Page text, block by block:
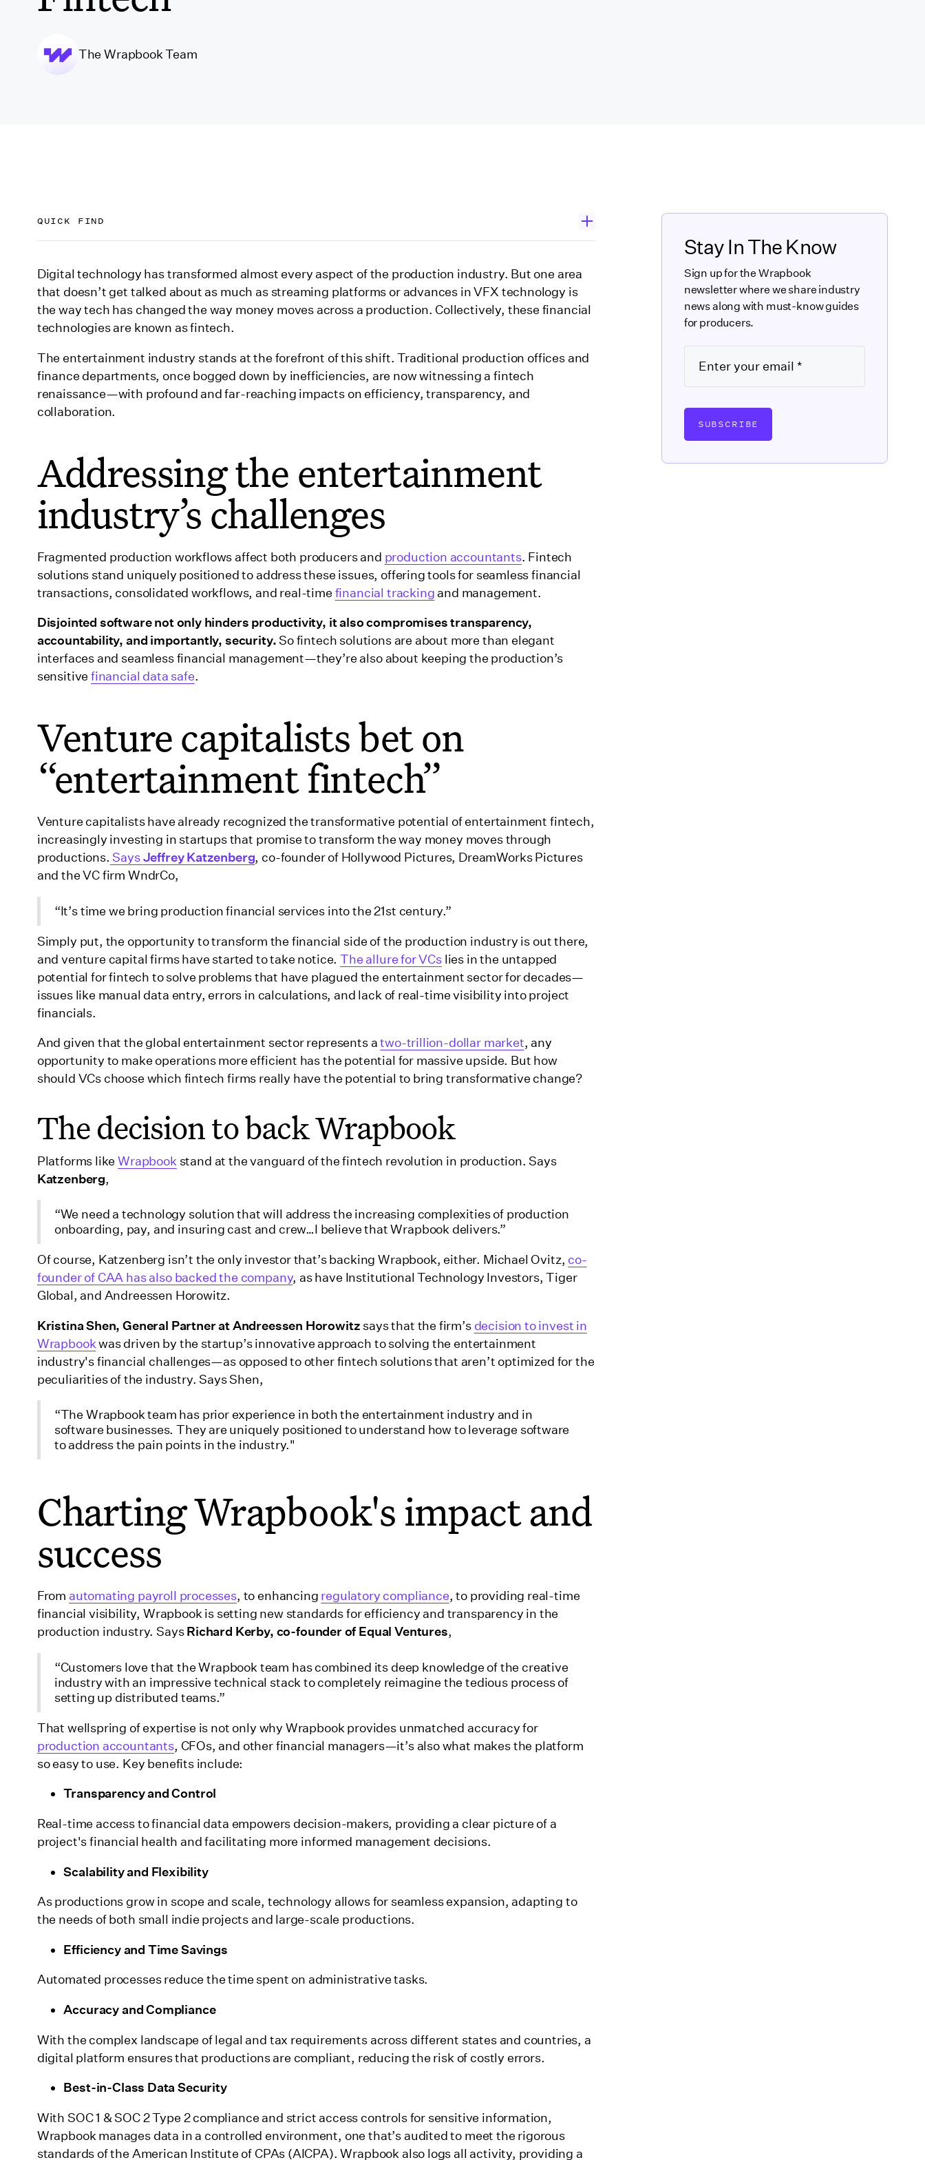
The Wrapbook Team
Digital technology has transformed almost every aspect of the production industry. But one area
that doesn’t get talked about as much as streaming platforms or advances in VFX technology is
the way tech has changed the way money moves across a production. Collectively, these financial
technologies are known as fintech.
The entertainment industry stands at the forefront of this shift. Traditional production offices and
finance departments, once bogged down by inefficiencies, are now witnessing a fintech
renaissance—with profound and far-reaching impacts on efficiency, transparency, and
collaboration.
Addressing the entertainment
industry’s challenges
Fragmented production workflows affect both producers and production accountants. Fintech
solutions stand uniquely positioned to address these issues, offering tools for seamless financial
transactions, consolidated workflows, and real-time financial tracking and management.
Disjointed software not only hinders productivity, it also compromises transparency,
accountability, and importantly, security. So fintech solutions are about more than elegant
interfaces and seamless financial management—they’re also about keeping the production’s
sensitivefinancial data safe.
Venture capitalists bet on
“entertainment fintech”
Venture capitalists have already recognized the transformative potential of entertainment fintech,
increasingly investing in startups that promise to transform the way money moves through
productions. SaysJeffrey Katzenberg, co-founder of Hollywood Pictures, DreamWorks Pictures
and the VC firm WndrCo,
“It’s time we bring production financial services into the 21st century.”
Simply put, the opportunity to transform the financial side of the production industry is out there,
and venture capital firms have started to take notice.The allure for VCslies in the untapped
potential for fintech to solve problems that have plagued the entertainment sector for decades—
issues like manual data entry, errors in calculations, and lack of real-time visibility into project
financials.
And given that the global entertainment sector represents atwo-trillion-dollar market, any
opportunity to make operations more efficient has the potential for massive upside. But how
should VCs choose which fintech firms really have the potential to bring transformative change?
The decision to back Wrapbook
Platforms likeWrapbookstand at the vanguard of the fintech revolution in production. Says
Katzenberg,
“We need a technology solution that will address the increasing complexities of production
onboarding, pay, and insuring cast and crew…I believe that Wrapbook delivers.”
Of course, Katzenberg isn’t the only investor that’s backing Wrapbook, either. Michael Ovitz, co-
founder of CAA has also backed the company, as have Institutional Technology Investors, Tiger
Global, and Andreessen Horowitz.
Kristina Shen, General Partner at Andreessen Horowitz says that the firm’s decision to invest in
Wrapbookwas driven by the startup’s innovative approach to solving the entertainment
industry's financial challenges—as opposed to other fintech solutions that aren’t optimized for the
peculiarities of the industry. Says Shen,
“The Wrapbook team has prior experience in both the entertainment industry and in
software businesses. They are uniquely positioned to understand how to leverage software
to address the pain points in the industry."
Charting Wrapbook's impact and
success
From automating payroll processes, to enhancing regulatory compliance, to providing real-time
financial visibility, Wrapbook is setting new standards for efficiency and transparency in the
production industry. SaysRichard Kerby, co-founder of Equal Ventures,
“Customers love that the Wrapbook team has combined its deep knowledge of the creative
industry with an impressive technical stack to completely reimagine the tedious process of
setting up distributed teams.”
That wellspring of expertise is not only why Wrapbook provides unmatched accuracy for
production accountants, CFOs, and other financial managers—it’s also what makes the platform
so easy to use. Key benefits include:
Transparency and Control
Real-time access to financial data empowers decision-makers, providing a clear picture of a
project's financial health and facilitating more informed management decisions.
Scalability and Flexibility
As productions grow in scope and scale, technology allows for seamless expansion, adapting to
the needs of both small indie projects and large-scale productions.
Efficiency and Time Savings
Automated processes reduce the time spent on administrative tasks.
Accuracy and Compliance
With the complex landscape of legal and tax requirements across different states and countries, a
digital platform ensures that productions are compliant, reducing the risk of costly errors.
Best-in-Class Data Security
With SOC 1 & SOC 2 Type 2 compliance and strict access controls for sensitive information,
Wrapbook manages data in a controlled environment, one that’s audited to meet the rigorous
standards of the American Institute of CPAs (AICPA). Wrapbook also logs all activity, providing a
QUICK FIND
Addressing the entertainment industry’s challenges
Venture capitalists bet on “entertainment fintech”
The decision to back Wrapbook
Wrapping up
Stay In The Know
Sign up for the Wrapbook
newsletter where we share industry
news along with must-know guides
for producers.
SUBSCRIBE